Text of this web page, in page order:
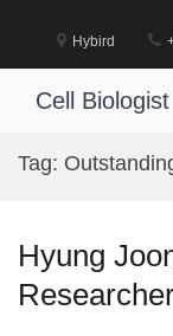
Hybird
Cell Biologist
Tag:
Hyung